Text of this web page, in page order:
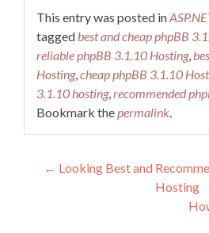
This entry was posted in
taggedbest and cheap phpBB
reliable phpBB 3.1.10 Hosting,
Hosting,cheap phpBB 3.1.10
3.1.10 hosting,recommended
Bookmark thepermalink.
Post
← Looking Best and
Hosting